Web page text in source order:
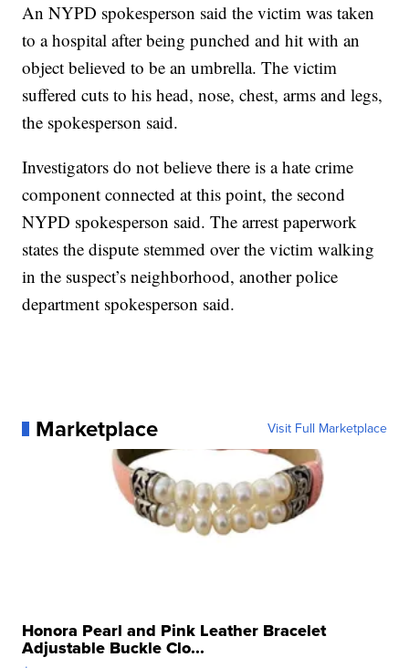
An NYPD spokesperson said the victim was taken
to a hospital after being punched and hit with an
object believed to be an umbrella. The victim
suffered cuts to his head, nose, chest, arms and legs,
the spokesperson said.
Investigators do not believe there is a hate crime
component connected at this point, the second
NYPD spokesperson said. The arrest paperwork
states the dispute stemmed over the victim walking
in the suspect’s neighborhood, another police
department spokesperson said.
Marketplace Visit Full Marketplace
Honora Pearl and Pink Leather Bracelet
Adjustable Buckle Clo...